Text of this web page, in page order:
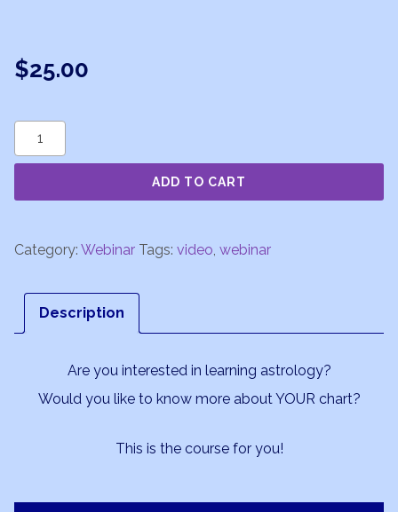
$25.00
Astrology
101
Basics
Week
5
ADD TO CART
Category: Webinar Tags: video, webinar
Description
Are you interested in learning astrology?
Would you like to know more about YOUR chart?
This is the course for you!